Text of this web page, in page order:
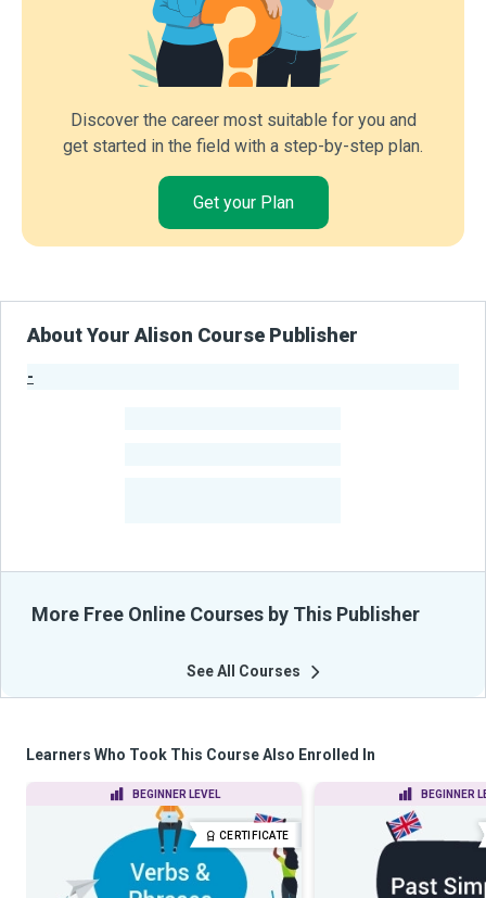
Discover the career most suitable for you and
get started in the field with a step-by-step plan.
Get your Plan
About Your Alison Course Publisher
-
More Free Online Courses by This Publisher
See All Courses
Learners Who Took This Course Also Enrolled In
BEGINNER LEVEL
CERTIFICATE
BEGINNER